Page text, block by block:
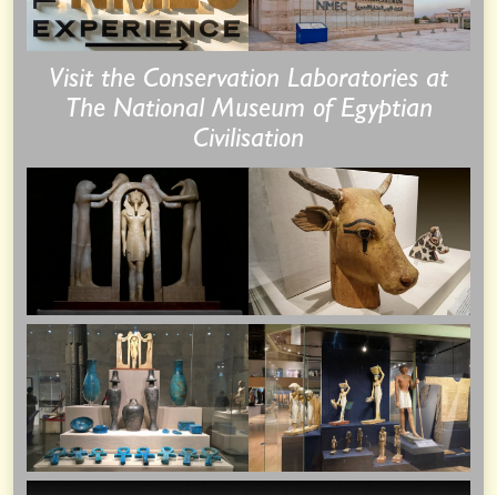
Visit the Conservation Laboratories at
The National Museum of Egyptian
Civilisation